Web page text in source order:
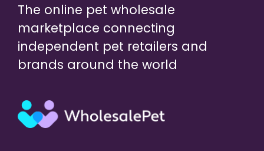
The online pet wholesale
marketplace connecting
independent pet retailers and
brands around the world